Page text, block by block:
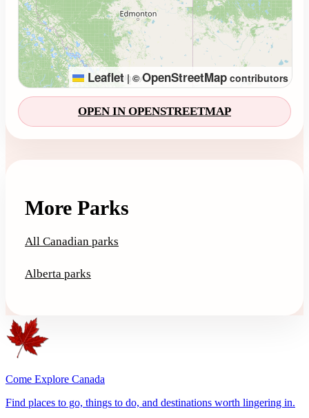
Leaflet |©OpenStreetMap contributors
OPEN IN OPENSTREETMAP
More Parks
All Canadian parks
Alberta parks
Come Explore Canada
Find places to go, things to do, and destinations worth lingering in.